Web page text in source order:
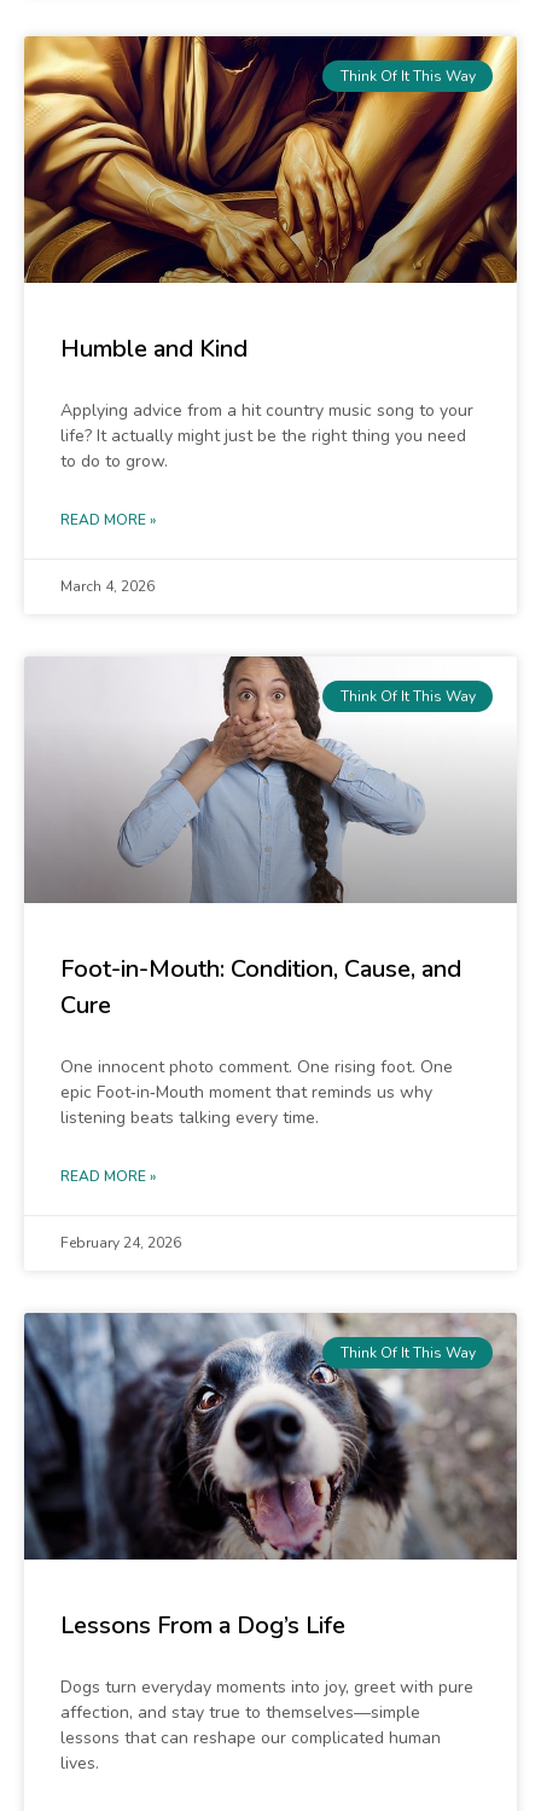
Think Of It This Way
Humble and Kind
Applying advice from a hit country music song to your
life? It actually might just be the right thing you need
to do to grow.
READ MORE »
March 4, 2026
Think Of It This Way
Foot-in-Mouth: Condition, Cause, and
Cure
One innocent photo comment. One rising foot. One
epic Foot‑in‑Mouth moment that reminds us why
listening beats talking every time.
READ MORE »
February 24, 2026
Think Of It This Way
Lessons From a Dog’s Life
Dogs turn everyday moments into joy, greet with pure
affection, and stay true to themselves—simple
lessons that can reshape our complicated human
lives.